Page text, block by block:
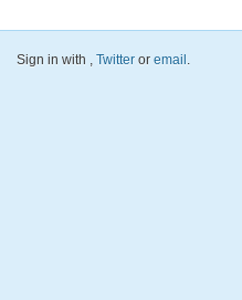
Sign in with , Twitter or email.